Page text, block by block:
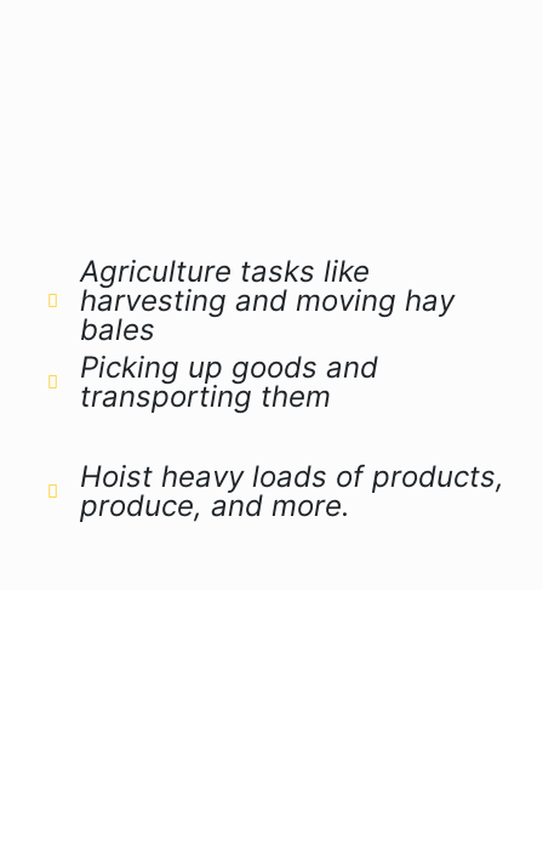
Agriculture tasks like
harvesting and moving hay
bales
Picking up goods and
transporting them
Hoist heavy loads of products,
produce, and more.